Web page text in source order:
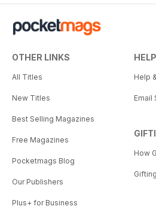
OTHER LINKS
All Titles
New Titles
Best Selling Magazines
Free Magazines
Pocketmags Blog
Our Publishers
Plus+ for Business
HELP
Help
Email
How